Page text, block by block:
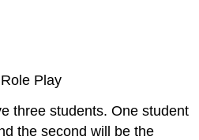
Play
three students. One student
the second will be the